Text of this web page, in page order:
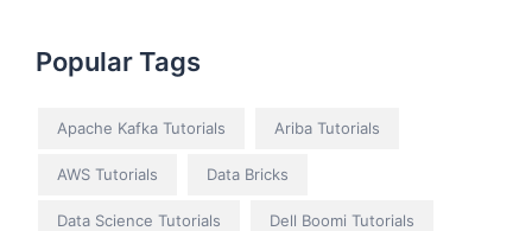
Popular Tags
Apache Kafka Tutorials Ariba Tutorials
AWS Tutorials Data Bricks
Data Science Tutorials Dell Boomi Tutorials